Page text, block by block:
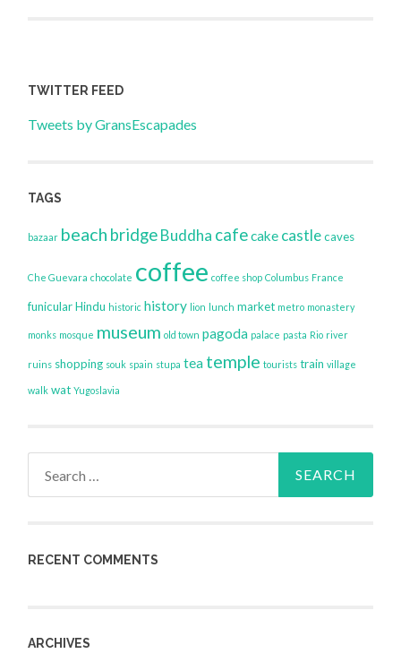
TWITTER FEED
Tweets by GransEscapades
TAGS
bazaar beach bridgeBuddha cafecake castle caves
Che Guevara chocolate coffee coffee shop Columbus France
funicular Hindu historic history lion lunch market metro monastery
monks mosque museum old town pagoda palace pasta Rio river
ruins shopping souk spain stupa tea temple tourists train village
walk wat Yugoslavia
RECENT COMMENTS
ARCHIVES